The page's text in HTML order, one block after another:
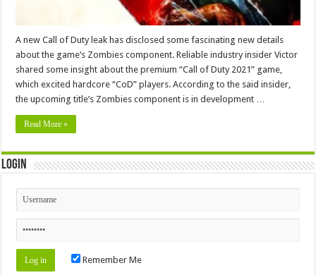
A new Call of Duty leak has disclosed some fascinating new details
about the game’s Zombies component. Reliable industry insider Victor
shared some insight about the premium “Call of Duty 2021” game,
which excited hardcore “CoD” players. According to the said insider,
the upcoming title’s Zombies component is in development …
Read More »
Login
Remember Me